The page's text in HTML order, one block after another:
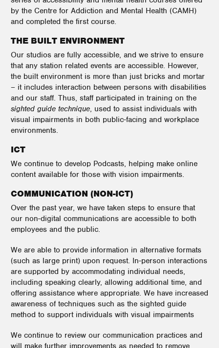
by the Centre for Addiction and Mental Health (CAMH)
and completed the first course.
THE BUILT ENVIRONMENT
Our studios are fully accessible, and we strive to ensure
that any station related events are accessible. However,
the built environment is more than just bricks and mortar
– it includes interaction between persons with disabilities
and our staff. Thus, staff participated in training on the
sighted guide technique, used to assist individuals with
visual impairments in both public-facing and workplace
environments.
ICT
We continue to develop Podcasts, helping make online
content available for those with vision impairments.
COMMUNICATION (NON-ICT)
Over the past year, we have taken steps to ensure that
our non-digital communications are accessible to both
employees and the public.
We are able to provide information in alternative formats
(such as large print) upon request. In-person interactions
are supported by accommodating individual needs,
including speaking clearly, allowing additional time, and
offering assistance where appropriate. We have increased
awareness of techniques such as the sighted guide
method to support individuals with visual impairments
We continue to review our communication practices and
will make further improvements as needed to remove